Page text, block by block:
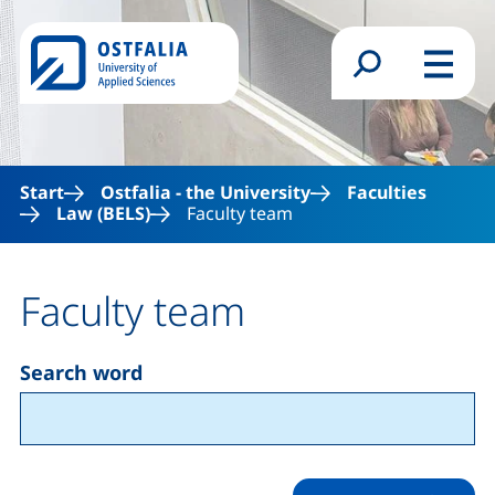
Skip to main content
Search formMenu
Start Ostfalia - the University
Faculties
Law (BELS)
Faculty team
Faculty team
Search word